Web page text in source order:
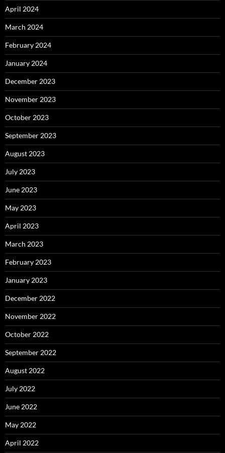
April 2024
March 2024
February 2024
January 2024
December 2023
November 2023
October 2023
September 2023
August 2023
July 2023
June 2023
May 2023
April 2023
March 2023
February 2023
January 2023
December 2022
November 2022
October 2022
September 2022
August 2022
July 2022
June 2022
May 2022
April 2022